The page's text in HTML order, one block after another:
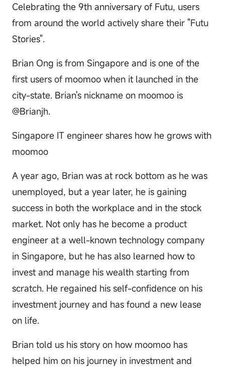
Celebrating the 9th anniversary of Futu, users
from around the world actively share their "Futu
Stories".
Brian Ong is from Singapore and is one of the
first users of moomoo when it launched in the
city-state. Brian's nickname on moomoo is
@Brianjh.
Singapore IT engineer shares how he grows with
moomoo
A year ago, Brian was at rock bottom as he was
unemployed, but a year later, he is gaining
success in both the workplace and in the stock
market. Not only has he become a product
engineer at a well-known technology company
in Singapore, but he has also learned how to
invest and manage his wealth starting from
scratch. He regained his self-confidence on his
investment journey and has found a new lease
on life.
Brian told us his story on how moomoo has
helped him on his journey in investment and